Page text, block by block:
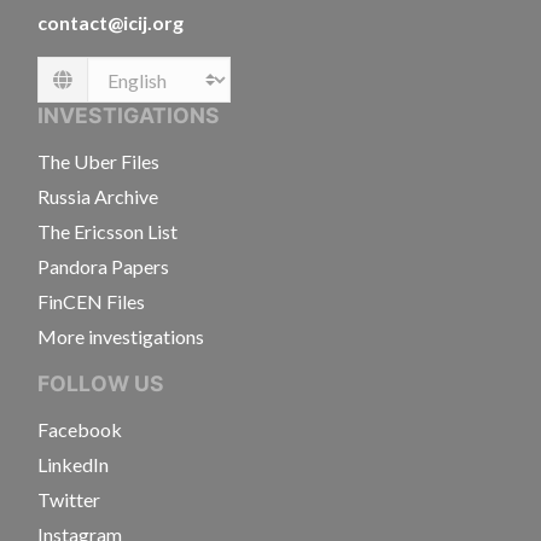
contact@icij.org
Language
INVESTIGATIONS
The Uber Files
Russia Archive
The Ericsson List
Pandora Papers
FinCEN Files
More investigations
FOLLOW US
Facebook
LinkedIn
Twitter
Instagram